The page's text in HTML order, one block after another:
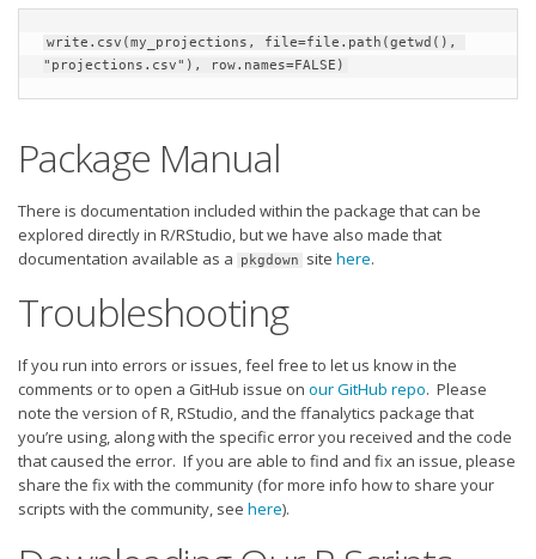
write.csv(my_projections, file=file.path(getwd(),
"projections.csv"), row.names=FALSE)
Package Manual
There is documentation included within the package that can be
explored directly in R/RStudio, but we have also made that
documentation available as a
pkgdown site here.
Troubleshooting
If you run into errors or issues, feel free to let us know in the
comments or to open a GitHub issue on our GitHub repo. Please
note the version of R, RStudio, and the ffanalytics package that
you’re using, along with the specific error you received and the code
that caused the error. If you are able to find and fix an issue, please
share the fix with the community (for more info how to share your
scripts with the community, see here).